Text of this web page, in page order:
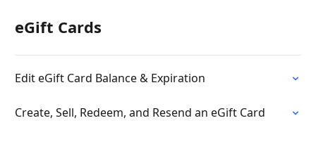
eGift Cards
Edit eGift Card Balance & Expiration
Create, Sell, Redeem, and Resend an eGift Card